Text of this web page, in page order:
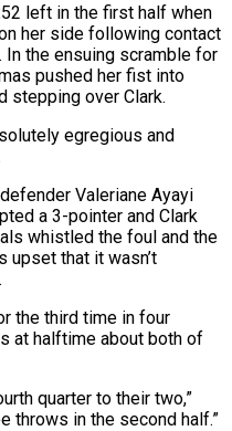
left in the first half when
her side following contact
⁠the ensuing scramble for
pushed her fist into
stepping over Clark.
egregious and
Valeriane Ayayi
a 3-pointer and Clark
whistled the foul and the
upset that it wasn’t
the ⁠third time in four
at halftime ​about both of
quarter to ​their two,”
throws in the second half.”